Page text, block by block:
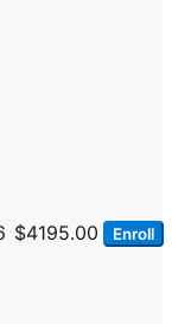
$4195.00 Enroll